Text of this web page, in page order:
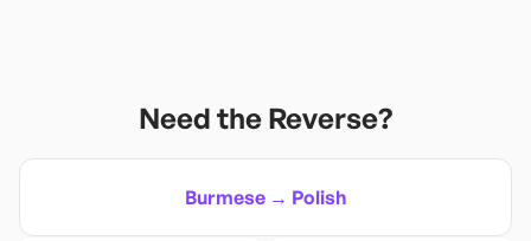
Need the Reverse?
Burmese → Polish